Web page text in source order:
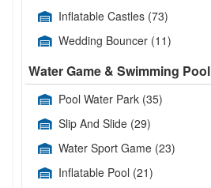
Inflatable Castles (73)
Wedding Bouncer (11)
Water Game & Swimming Pool
Pool Water Park (35)
Slip And Slide (29)
Water Sport Game (23)
Inflatable Pool (21)